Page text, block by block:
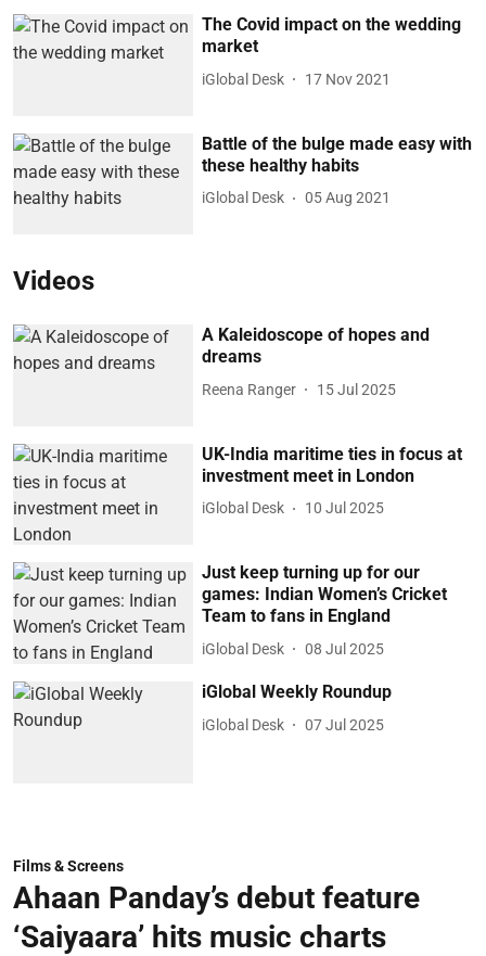
The Covid impact on the wedding
market
iGlobal Desk 17 Nov 2021
Battle of the bulge made easy with
these healthy habits
iGlobal Desk 05 Aug 2021
Videos
A Kaleidoscope of hopes and
dreams
Reena Ranger 15 Jul 2025
UK-India maritime ties in focus at
investment meet in London
iGlobal Desk 10 Jul 2025
Just keep turning up for our
games: Indian Women’s Cricket
Team to fans in England
iGlobal Desk 08 Jul 2025
iGlobal Weekly Roundup
iGlobal Desk 07 Jul 2025
Films & Screens
Ahaan Panday’s debut feature
‘Saiyaara’ hits music charts